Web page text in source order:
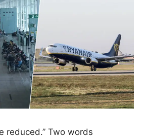
reduced.” Two words